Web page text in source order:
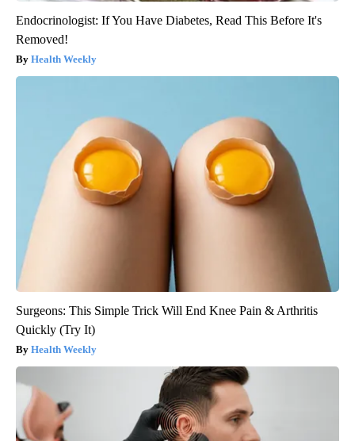
Endocrinologist: If You Have Diabetes, Read This Before It's
Removed!
Health Weekly
Surgeons: This Simple Trick Will End Knee Pain & Arthritis
Quickly (Try It)
Health Weekly